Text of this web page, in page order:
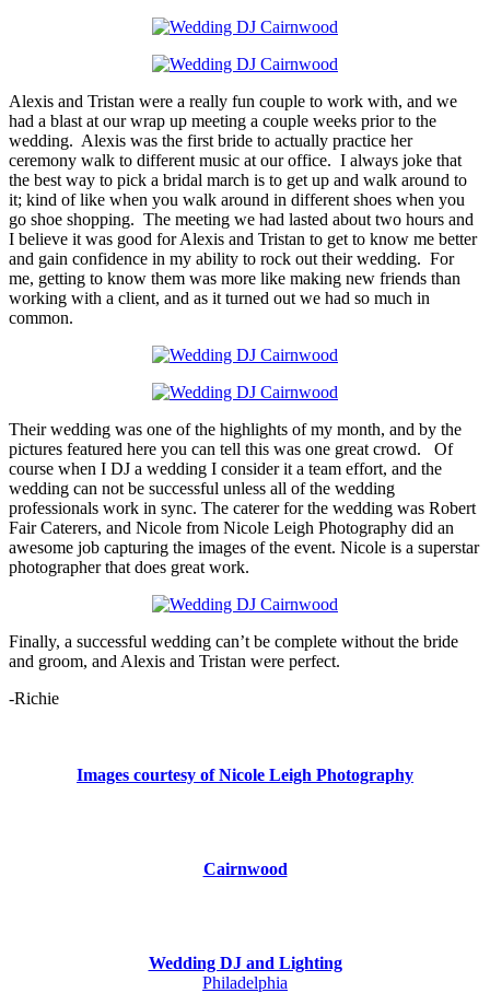
Alexis and Tristan were a really fun couple to work with, and we
had a blast at our wrap up meeting a couple weeks prior to the
wedding. Alexis was the first bride to actually practice her
ceremony walk to different music at our office. I always joke that
the best way to pick a bridal march is to get up and walk around to
it; kind of like when you walk around in different shoes when you
go shoe shopping. The meeting we had lasted about two hours and
I believe it was good for Alexis and Tristan to get to know me better
and gain confidence in my ability to rock out their wedding. For
me, getting to know them was more like making new friends than
working with a client, and as it turned out we had so much in
common.
Their wedding was one of the highlights of my month, and by the
pictures featured here you can tell this was one great crowd. Of
course when I DJ a wedding I consider it a team effort, and the
wedding can not be successful unless all of the wedding
professionals work in sync. The caterer for the wedding was Robert
Fair Caterers, and Nicole from Nicole Leigh Photography did an
awesome job capturing the images of the event. Nicole is a superstar
photographer that does great work.
Finally, a successful wedding can’t be complete without the bride
and groom, and Alexis and Tristan were perfect.
-Richie
Images courtesy of Nicole Leigh Photography
Cairnwood
Wedding DJ and Lighting
Philadelphia